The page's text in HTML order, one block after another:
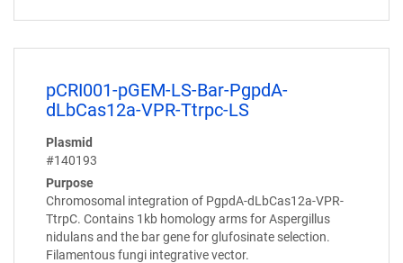
pCRI001-pGEM-LS-Bar-PgpdA-
dLbCas12a-VPR-Ttrpc-LS
Plasmid
#140193
Purpose
Chromosomal integration of PgpdA-dLbCas12a-VPR-
TtrpC. Contains 1kb homology arms for Aspergillus
nidulans and the bar gene for glufosinate selection.
Filamentous fungi integrative vector.